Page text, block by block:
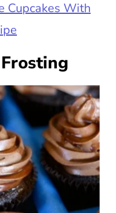
Cupcakes With